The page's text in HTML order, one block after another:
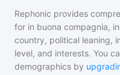
Rephonic provides
for in buona compagnia,
country, political leaning,
level, and interests. You
demographics by